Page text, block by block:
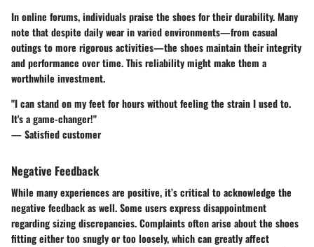
In online forums, individuals praise the shoes for their durability. Many
note that despite daily wear in varied environments—from casual
outings to more rigorous activities—the shoes maintain their integrity
and performance over time. This reliability might make them a
worthwhile investment.
"I can stand on my feet for hours without feeling the strain I used to.
It's a game-changer!"
— Satisfied customer
Negative Feedback
While many experiences are positive, it’s critical to acknowledge the
negative feedback as well. Some users express disappointment
regarding sizing discrepancies. Complaints often arise about the shoes
fitting either too snugly or too loosely, which can greatly affect